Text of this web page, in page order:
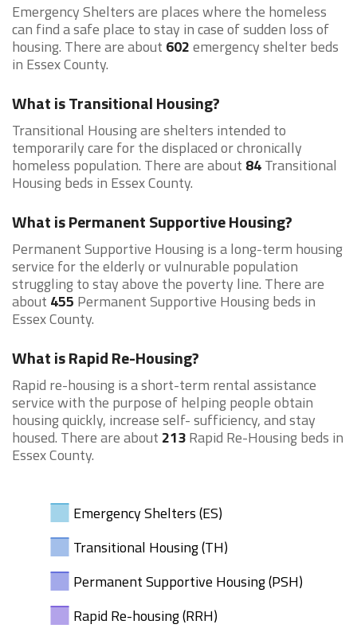
Emergency Shelters are places where the homeless
can find a safe place to stay in case of sudden loss of
housing. There are about 602emergency shelter beds
in Essex County.
What is Transitional Housing?
Transitional Housing are shelters intended to
temporarily care for the displaced or chronically
homeless population. There are about 84Transitional
Housing beds in Essex County.
What is Permanent Supportive Housing?
Permanent Supportive Housing is a long-term housing
service for the elderly or vulnurable population
struggling to stay above the poverty line. There are
about 455 Permanent Supportive Housing beds in
Essex County.
What is Rapid Re-Housing?
Rapid re-housing is a short-term rental assistance
service with the purpose of helping people obtain
housing quickly, increase self- sufficiency, and stay
housed. There are about 213Rapid Re-Housing beds in
Essex County.
Emergency Shelters (ES)
Transitional Housing (TH)
Permanent Supportive Housing (PSH)
Rapid Re-housing (RRH)